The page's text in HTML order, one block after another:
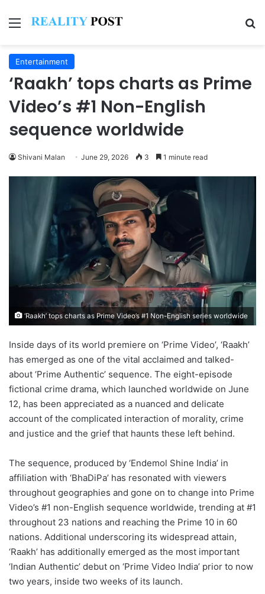
Menu
Entertainment
‘Raakh’ tops charts as Prime
Video’s #1 Non-English
sequence worldwide
Shivani Malan June 29, 2026 3 1 minute read
‘Raakh’ tops charts as Prime Video’s #1 Non-English series worldwide
Inside days of its world premiere on ‘Prime Video’, ‘Raakh’
has emerged as one of the vital acclaimed and talked-
about ‘Prime Authentic’ sequence. The eight-episode
fictional crime drama, which launched worldwide on June
12, has been appreciated as a nuanced and delicate
account of the complicated interaction of morality, crime
and justice and the grief that haunts these left behind.
The sequence, produced by ‘Endemol Shine India’ in
affiliation with ‘BhaDiPa’ has resonated with viewers
throughout geographies and gone on to change into Prime
Video’s #1 non-English sequence worldwide, trending at #1
throughout 23 nations and reaching the Prime 10 in 60
nations. Additional underscoring its widespread attain,
‘Raakh’ has additionally emerged as the most important
‘Indian Authentic’ debut on ‘Prime Video India’ prior to now
two years, inside two weeks of its launch.